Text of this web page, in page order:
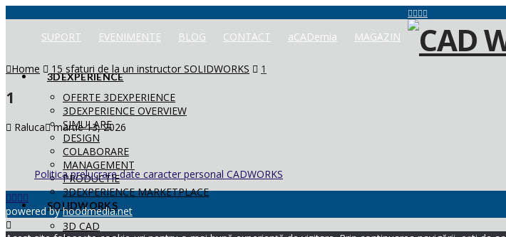
SUPORT EVENIMENTE BLOG CONTACT aCADemia MAGAZIN
3DEXPERIENCE
OFERTE 3DEXPERIENCE
3DEXPERIENCE OVERVIEW
SIMULARE
DESIGN
COLABORARE
MANAGEMENT
PRODUCTIE
3DEXPERIENCE MARKETPLACE
SOLIDWORKS
3D CAD
Home 15 sfaturi de la un instructor SOLIDWORKS 1
1
Raluca martie 13, 2026
Politica prelucrare date caracter personal CADWORKS
powered byhoodmedia.net